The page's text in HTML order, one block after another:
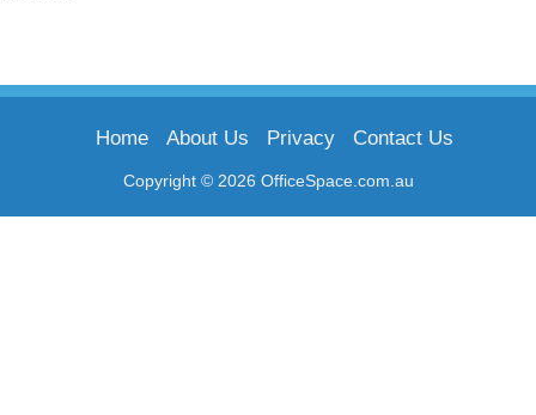
Copyright © 2026 OfficeSpace.com.au
Home About Us Privacy Contact Us